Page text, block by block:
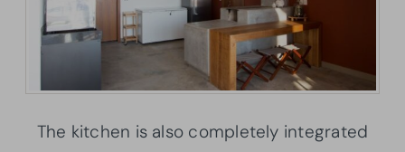
The kitchen is also completely integrated